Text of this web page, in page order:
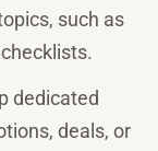
such as
dedicated
deals, or